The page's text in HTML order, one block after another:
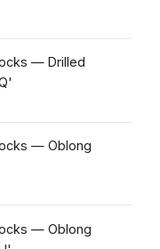
— Drilled
— Oblong
— Oblong